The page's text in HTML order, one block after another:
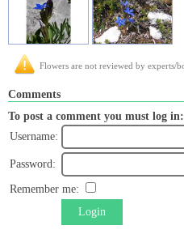
Flowers are not reviewed by experts/
Comments
To post a comment you must log in:
Username:
Password:
Remember me:
Login